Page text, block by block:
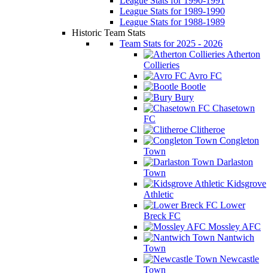
League Stats for 1989-1990
League Stats for 1988-1989
Historic Team Stats
Team Stats for 2025 - 2026
Atherton
Collieries
Avro FC
Bootle
Bury
Chasetown
FC
Clitheroe
Congleton
Town
Darlaston
Town
Kidsgrove
Athletic
Lower
Breck FC
Mossley AFC
Nantwich
Town
Newcastle
Town